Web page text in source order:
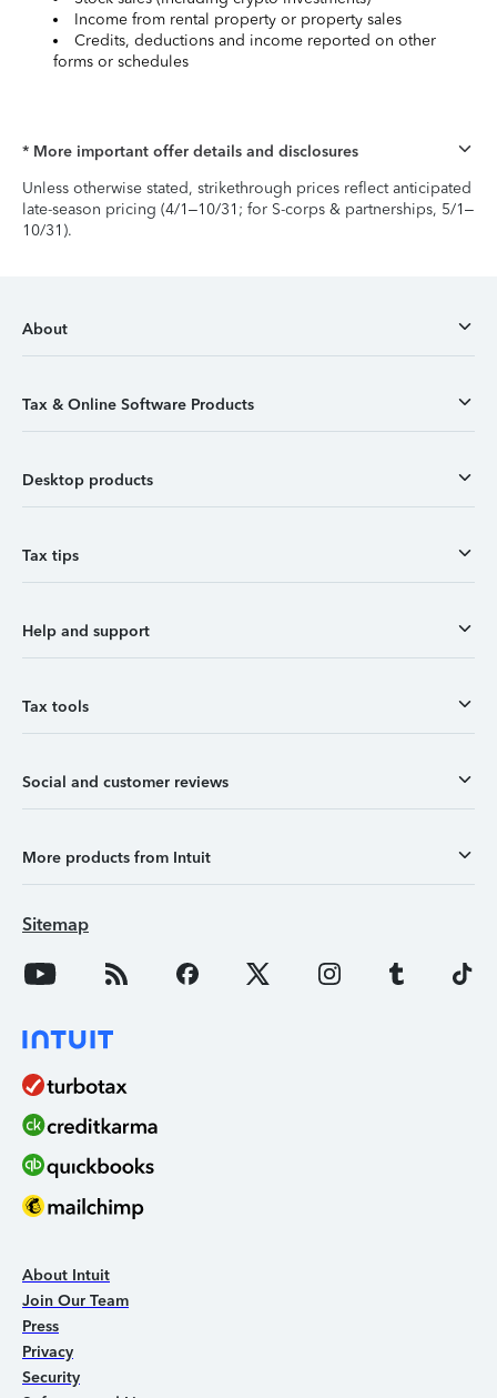
Income from rental property or property sales
Credits, deductions and income reported on other
forms or schedules
* More important offer details and disclosures
Unless otherwise stated, strikethrough prices reflect anticipated
late-season pricing (4/1–10/31; for S-corps & partnerships, 5/1–
10/31).
About
Tax & Online Software Products
Desktop products
Tax tips
Help and support
Tax tools
Social and customer reviews
More products from Intuit
Sitemap
About Intuit
Join Our Team
Press
Privacy
Security